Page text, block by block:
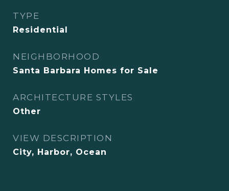
TYPE
Residential
NEIGHBORHOOD
Santa Barbara Homes for Sale
ARCHITECTURE STYLES
Other
VIEW DESCRIPTION
City, Harbor, Ocean